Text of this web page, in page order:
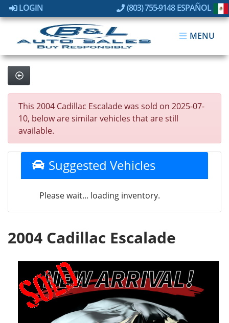
LOGIN (803) 755-9148 ESPAÑOL
MENU
This 2004 Cadillac Escalade was sold on 2025-07-
10, below are similar vehicles that are still
available.
Suggested Vehicles
Please wait... loading inventory.
2004 Cadillac Escalade